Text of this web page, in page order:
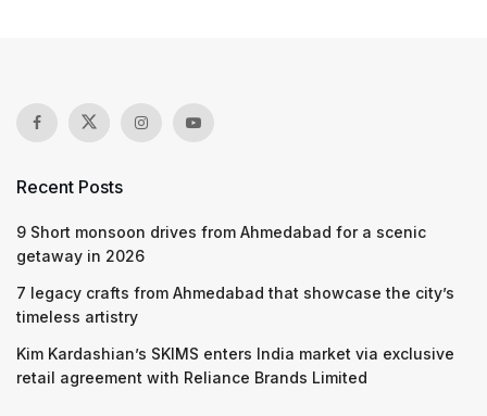
Recent Posts
9 Short monsoon drives from Ahmedabad for a scenic
getaway in 2026
7 legacy crafts from Ahmedabad that showcase the city’s
timeless artistry
Kim Kardashian’s SKIMS enters India market via exclusive
retail agreement with Reliance Brands Limited